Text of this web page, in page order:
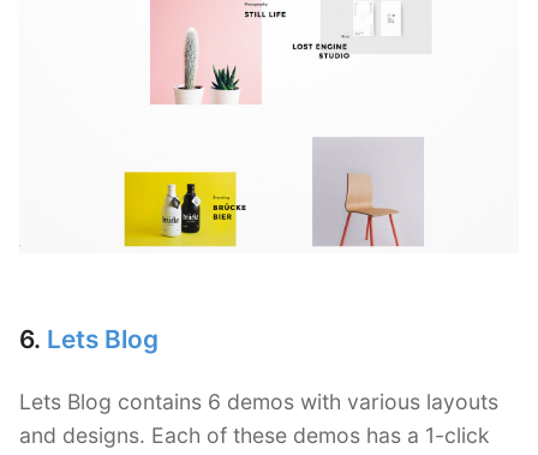
6. Lets Blog
Lets Blog contains 6 demos with various layouts
and designs. Each of these demos has a 1-click